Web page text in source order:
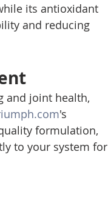
its antioxidant
and reducing
and joint health,
's
formulation,
to your system for